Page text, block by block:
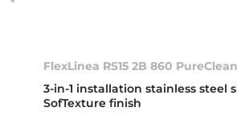
FlexLinea RS15 2B 860 PureClean
3-in-1 installation stainless steel
SofTexture finish